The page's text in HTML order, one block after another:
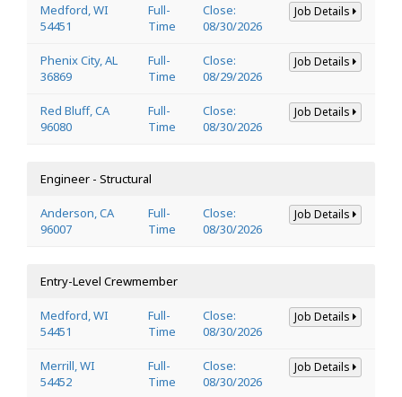
Medford, WI
54451
Full-
Time
Close:
08/30/2026
Job Details
Phenix City, AL
36869
Full-
Time
Close:
08/29/2026
Job Details
Red Bluff, CA
96080
Full-
Time
Close:
08/30/2026
Job Details
Engineer - Structural
Anderson, CA
96007
Full-
Time
Close:
08/30/2026
Job Details
Entry-Level Crewmember
Medford, WI
54451
Full-
Time
Close:
08/30/2026
Job Details
Merrill, WI
54452
Full-
Time
Close:
08/30/2026
Job Details